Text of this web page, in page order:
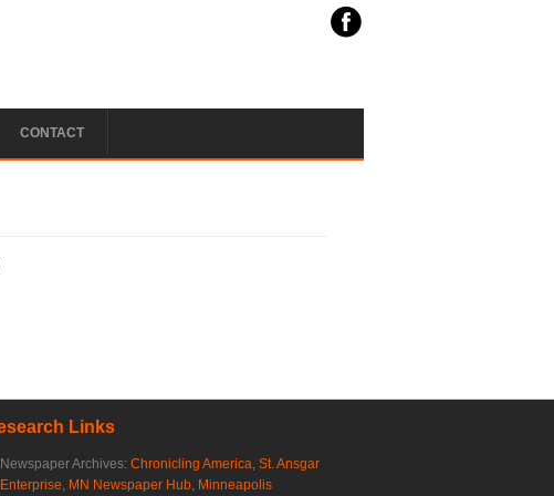
CONTACT
Links
Newspaper Archives: Chronicling America St. Ansgar
Enterprise MN Newspaper Hub Minneapolis